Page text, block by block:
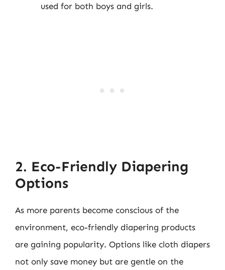
used for both boys and girls.
2. Eco-Friendly Diapering
Options
As more parents become conscious of the
environment, eco-friendly diapering products
are gaining popularity. Options like cloth diapers
not only save money but are gentle on the